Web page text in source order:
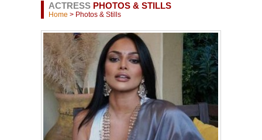
ACTRESSPHOTOS & STILLS
Home > Photos & Stills